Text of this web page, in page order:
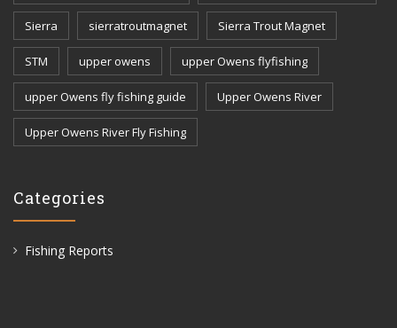
Sierra sierratroutmagnet Sierra Trout Magnet
STM upper owens upper Owens flyfishing
upper Owens fly fishing guide Upper Owens River
Upper Owens River Fly Fishing
Categories
Fishing Reports